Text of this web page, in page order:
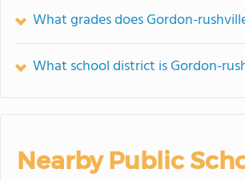
What grades does Gordon-
What school district is Gordon-
Nearby Public